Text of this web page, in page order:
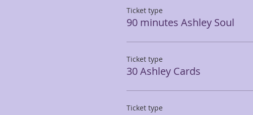
Ticket type
90 minutes Ashley Soul
Ticket type
30 Ashley Cards
Ticket type